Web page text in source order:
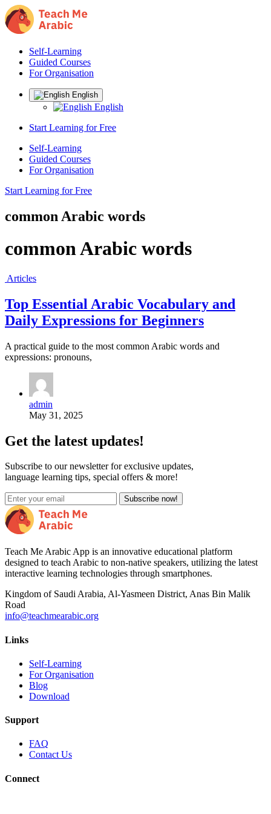
Self-Learning
Guided Courses
For Organisation
English
English
Start Learning for Free
Self-Learning
Guided Courses
For Organisation
Start Learning for Free
common Arabic words
common Arabic words
Articles
Top Essential Arabic Vocabulary and
Daily Expressions for Beginners
A practical guide to the most common Arabic words and
expressions: pronouns,
admin
May 31, 2025
Get the latest updates!
Subscribe to our newsletter for exclusive updates,
language learning tips, special offers & more!
Subscribe now!
Teach Me Arabic App is an innovative educational platform
designed to teach Arabic to non-native speakers, utilizing the latest
interactive learning technologies through smartphones.
Kingdom of Saudi Arabia, Al-Yasmeen District, Anas Bin Malik
Road
info@teachmearabic.org
Links
Self-Learning
For Organisation
Blog
Download
Support
FAQ
Contact Us
Connect